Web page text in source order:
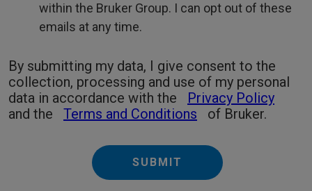
within the Bruker Group. I can opt out of these
emails at any time.
By submitting my data, I give consent to the
collection, processing and use of my personal
data in accordance with the
Privacy Policy
and the
Terms and Conditions of Bruker.
SUBMIT